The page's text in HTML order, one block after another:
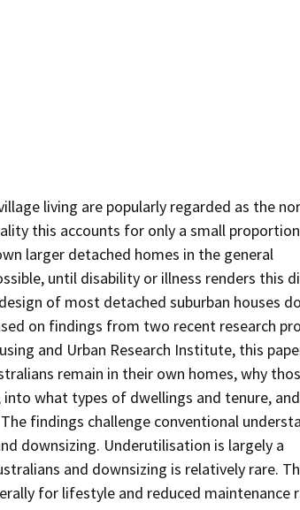
living are popularly regarded as the
this accounts for only a small
larger detached homes in the general
until disability or illness renders this
of most detached suburban houses
on findings from two recent research
and Urban Research Institute, this
remain in their own homes, why
what types of dwellings and tenure,
findings challenge conventional
downsizing. Underutilisation is largely a
and downsizing is relatively rare.
for lifestyle and reduced maintenance